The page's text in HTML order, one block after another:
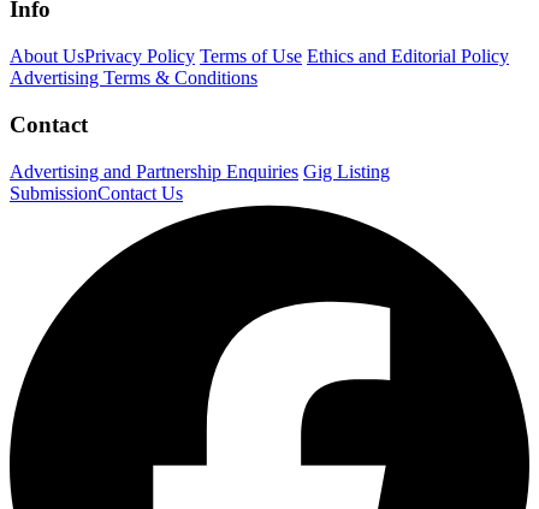
Info
About UsPrivacy Policy Terms of Use Ethics and Editorial Policy
Advertising Terms & Conditions
Contact
Advertising and Partnership Enquiries Gig Listing
SubmissionContact Us